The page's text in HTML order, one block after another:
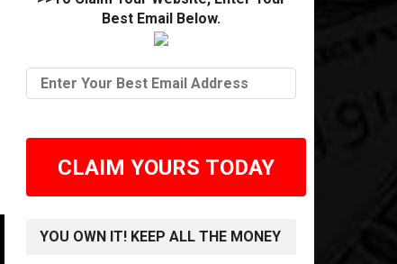
Best Email Below.
CLAIM YOURS TODAY
YOU OWN IT! KEEP ALL THE MONEY